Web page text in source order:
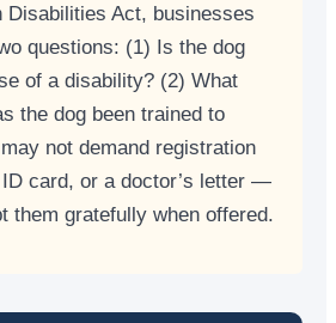
Disabilities Act, businesses
questions: (1) Is the dog
of a disability? (2) What
the dog been trained to
not demand registration
card, or a doctor’s letter —
them gratefully when offered.